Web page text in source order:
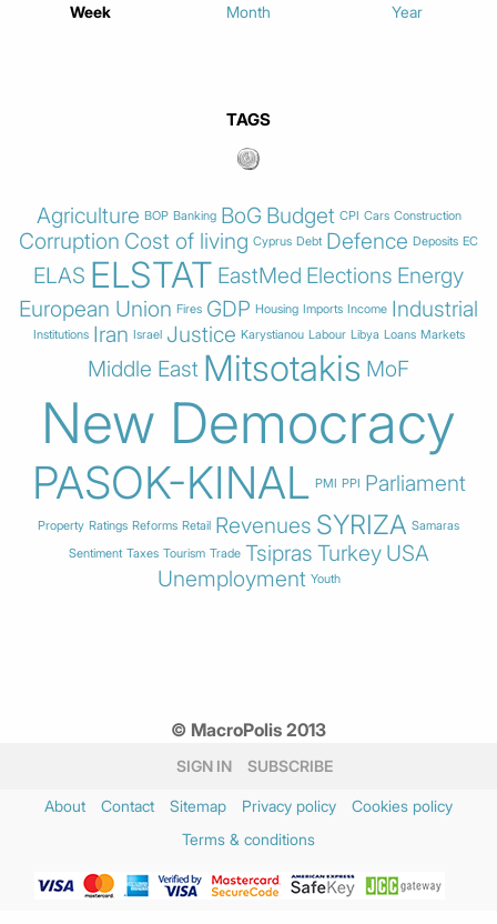
Week Month Year
TAGS
Agriculture BOP Banking BoG Budget CPI Cars Construction
Corruption Cost of living Cyprus Debt Defence Deposits EC
ELAS ELSTAT EastMed Elections Energy
European Union Fires GDP Housing Imports Income Industrial
Institutions Iran Israel Justice Karystianou Labour Libya Loans Markets
Middle East Mitsotakis MoF
New Democracy
PASOK-KINAL PMI PPI Parliament
Property Ratings Reforms Retail Revenues SYRIZA Samaras
Sentiment Taxes Tourism Trade Tsipras Turkey USA
Unemployment Youth
© MacroPolis 2013
SIGN IN SUBSCRIBE
About Contact Sitemap Privacy policy
Cookies policy
Terms & conditions